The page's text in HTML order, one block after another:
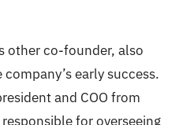
other co-founder, also
early success.
and COO from
for overseeing